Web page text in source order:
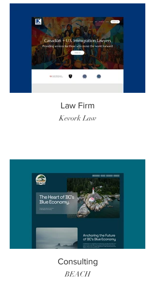
Law Firm
Kevork Law
Consulting
BEACH